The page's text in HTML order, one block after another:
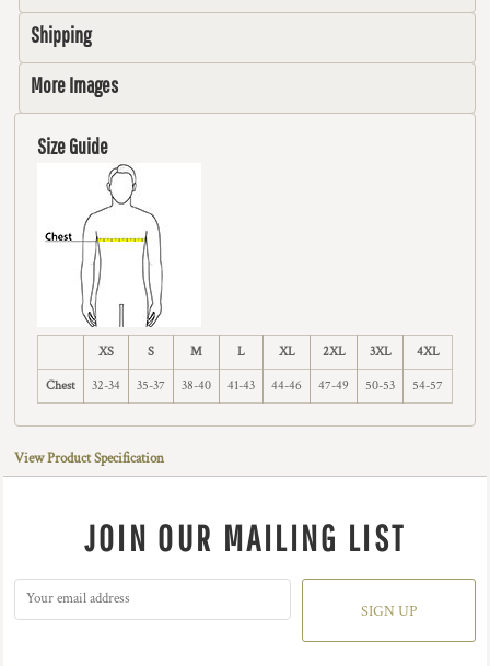
Shipping
More Images
Size Guide
XS S M L XL 2XL 3XL 4XL
Chest 32-34 35-37 38-40 41-43 44-46 47-49 50-53 54-57
View Product Specification
JOIN OUR MAILING LIST
SIGN UP